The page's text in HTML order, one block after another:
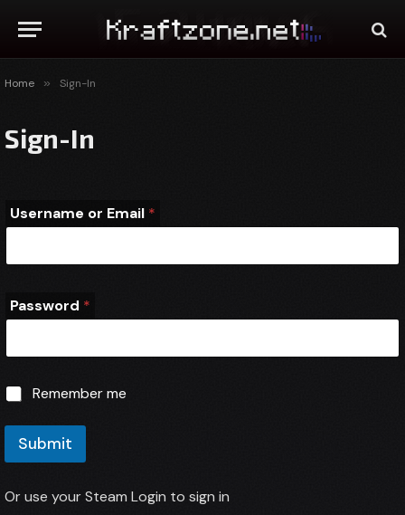
Home » Sign-In
Sign-In
Username or Email *
Password *
o
r
m
l
*
E
m
e
o
Remember me
Remember me
Submit
Or use your Steam Login to sign in